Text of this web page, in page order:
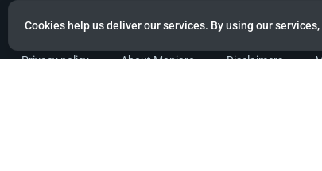
Cookies help us deliver our services. By using our
© Copyright 2022 Manjaro GmbH & Co. KG All rights
Privacy policy About Manjaro Disclaimers